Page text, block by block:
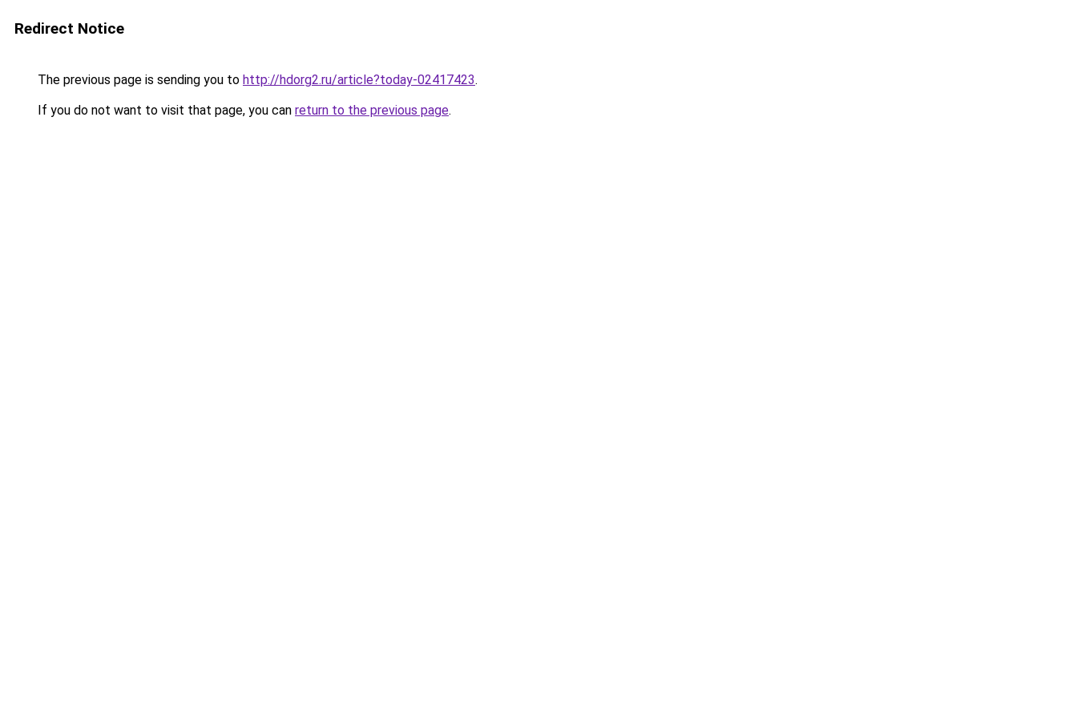
Redirect Notice
The previous page is sending you to http://hdorg2.ru/article?today-02417423.
If you do not want to visit that page, you can return to the previous page.